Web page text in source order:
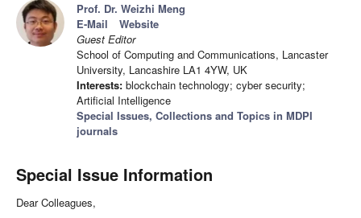
Prof. Dr. Weizhi Meng
E-Mail
Website
Guest Editor
School of Computing and Communications, Lancaster
University, Lancashire LA1 4YW, UK
Interests: blockchain technology; cyber security;
Artificial Intelligence
Special Issues, Collections and Topics in MDPI
journals
Special Issue Information
Dear Colleagues,